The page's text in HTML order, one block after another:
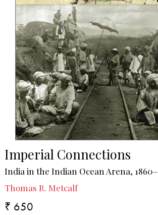
Imperial Connections
India in the Indian Ocean Arena,
Thomas R. Metcalf
₹ 650